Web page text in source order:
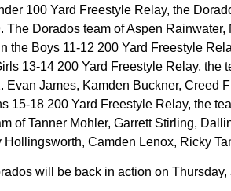
100 Yard Freestyle Relay, the
The Dorados team of Aspen
the Boys 11-12 200 Yard Freestyle
13-14 200 Yard Freestyle Relay,
Evan James, Kamden Buckner, Creed
15-18 200 Yard Freestyle Relay, the
of Tanner Mohler, Garrett Stirling,
Hollingsworth, Camden Lenox, Ricky
will be back in action on